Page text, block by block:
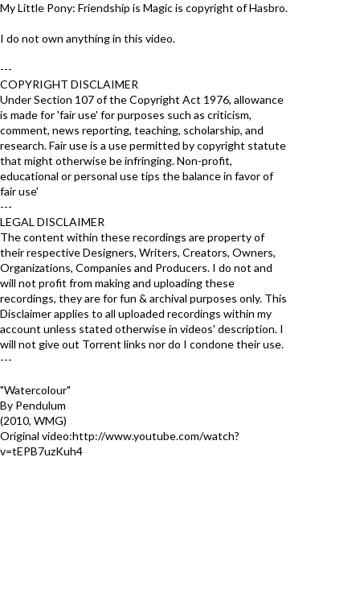
My Little Pony: Friendship is Magic is copyright of Hasbro.
I do not own anything in this video.
---
COPYRIGHT DISCLAIMER
Under Section 107 of the Copyright Act 1976, allowance
is made for 'fair use' for purposes such as criticism,
comment, news reporting, teaching, scholarship, and
research. Fair use is a use permitted by copyright statute
that might otherwise be infringing. Non-profit,
educational or personal use tips the balance in favor of
fair use'
---
LEGAL DISCLAIMER
The content within these recordings are property of
their respective Designers, Writers, Creators, Owners,
Organizations, Companies and Producers. I do not and
will not profit from making and uploading these
recordings, they are for fun & archival purposes only. This
Disclaimer applies to all uploaded recordings within my
account unless stated otherwise in videos' description. I
will not give out Torrent links nor do I condone their use.
---
"Watercolour"
By Pendulum
(2010, WMG)
Original video:http://www.youtube.com/watch?
v=tEPB7uzKuh4